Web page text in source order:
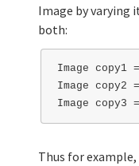
Image by varying
both:
Image copy1
Image copy2
Thus for